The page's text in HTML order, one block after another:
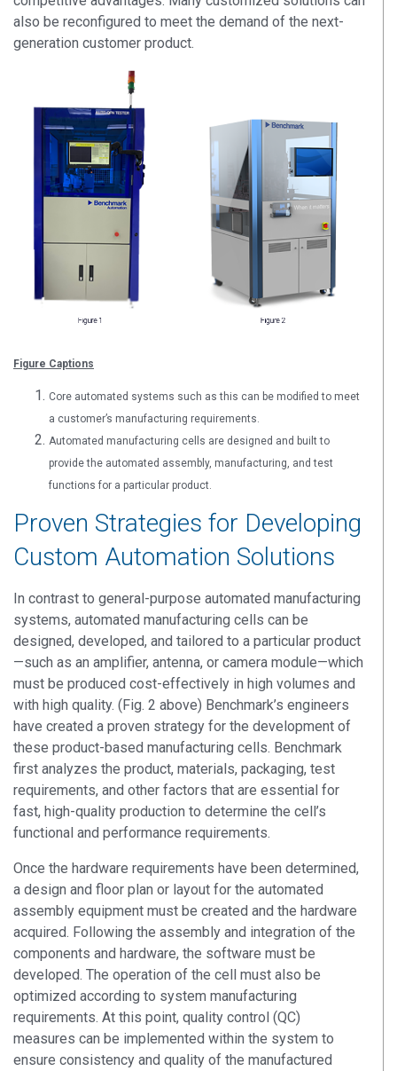
also be reconfigured to meet the demand of the next-
generation customer product.
Figure Captions
Core automated systems such as this can be modified to meet
a customer’s manufacturing requirements.
Automated manufacturing cells are designed and built to
provide the automated assembly, manufacturing, and test
functions for a particular product.
Proven Strategies for Developing
Custom Automation Solutions
In contrast to general-purpose automated manufacturing
systems, automated manufacturing cells can be
designed, developed, and tailored to a particular product
—such as an amplifier, antenna, or camera module—which
must be produced cost-effectively in high volumes and
with high quality. (Fig. 2 above) Benchmark’s engineers
have created a proven strategy for the development of
these product-based manufacturing cells. Benchmark
first analyzes the product, materials, packaging, test
requirements, and other factors that are essential for
fast, high-quality production to determine the cell’s
functional and performance requirements.
Once the hardware requirements have been determined,
a design and floor plan or layout for the automated
assembly equipment must be created and the hardware
acquired. Following the assembly and integration of the
components and hardware, the software must be
developed. The operation of the cell must also be
optimized according to system manufacturing
requirements. At this point, quality control (QC)
measures can be implemented within the system to
ensure consistency and quality of the manufactured